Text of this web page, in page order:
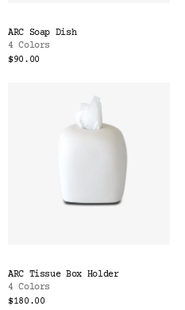
ARC Soap Dish
4 Colors
$90.00
ARC Tissue Box Holder
4 Colors
$180.00